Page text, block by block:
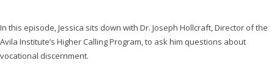
o
P
l
In this episode, Jessica sits down with Dr. Joseph Hollcraft, Director of the
Avila Institute’s Higher Calling Program, to ask him questions about
vocational discernment.